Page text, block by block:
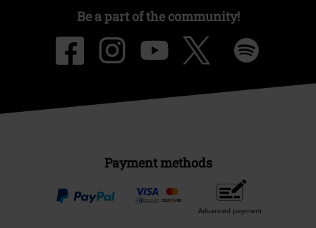
Be a part of the community!
Payment methods
Advanced payment